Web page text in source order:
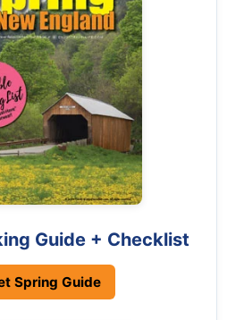
Guide + Checklist
Spring Guide